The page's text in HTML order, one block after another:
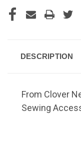
DESCRIPTION
From Clover
Sewing